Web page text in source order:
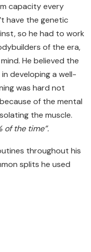
capacity every
have the genetic
so he had to work
of the era,
He believed the
developing a well-
was hard not
of the mental
the muscle.
of the time”.
throughout his
splits he used